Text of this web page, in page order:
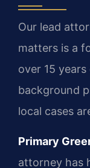
Our lead
matters is a
over 15
background
local cases
Primary
attorney has